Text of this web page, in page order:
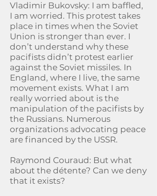
Vladimir Bukovsky: I am baffled,
I am worried. This protest takes
place in times when the Soviet
Union is stronger than ever. I
don’t understand why these
pacifists didn’t protest earlier
against the Soviet missiles. In
England, where I live, the same
movement exists. What I am
really worried about is the
manipulation of the pacifists by
the Russians. Numerous
organizations advocating peace
are financed by the USSR.
Raymond Couraud: But what
about the détente? Can we deny
that it exists?